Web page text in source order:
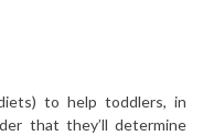
to help toddlers, in
that they’ll determine